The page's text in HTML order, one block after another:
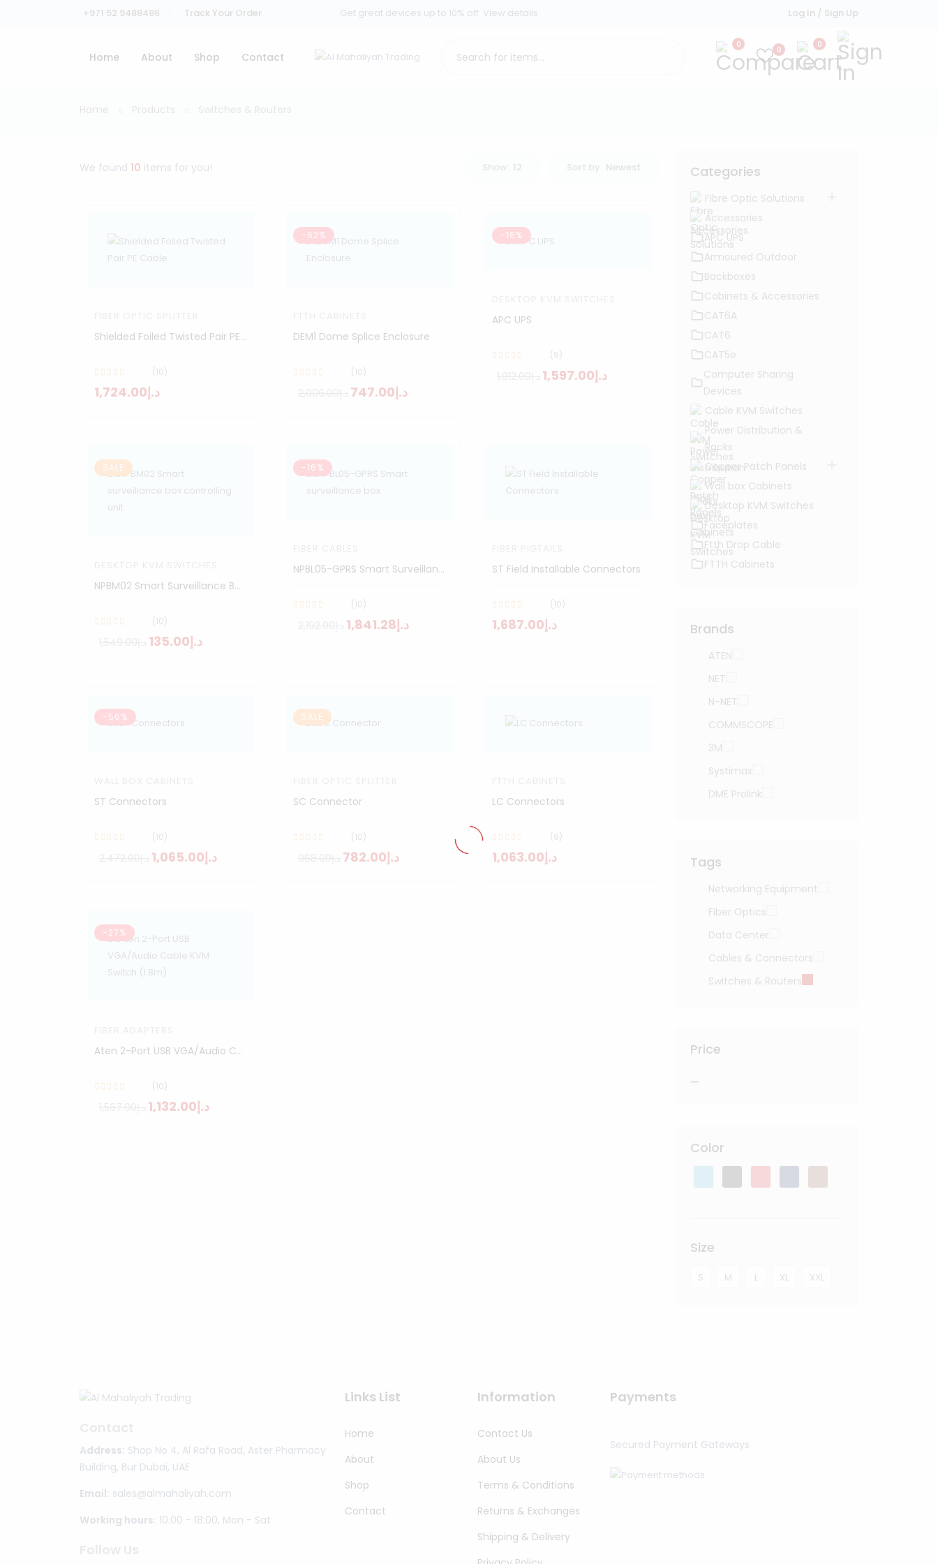
+971 52 9488486 Track Your Order Get great devices up to 10% off View details Log In / Sign Up
Home About Shop Contact
0 0 0
Home Products Switches & Routers
We found 10 items for you! Show: 12 Sort by: Newest
Shielded Foiled Twisted Pair PE Cable
(10)
د.إ1,724.00
-62%
DEM1 Dome Splice Enclosure
(10)
د.إ747.00
-16%
APC UPS
(9)
د.إ1,597.00
SALE
NPBM02 Smart Surveillance Box Controlling Unit
(10)
د.إ135.00
-16%
NPBL05-GPRS Smart Surveillance Box
(10)
د.إ1,841.28
ST Field Installable Connectors
(10)
د.إ1,687.00
-56%
ST Connectors
(10)
د.إ1,065.00
SALE
SC Connector
(10)
د.إ782.00
LC Connectors
(9)
د.إ1,063.00
-27%
Aten 2-Port USB VGA/Audio Cable KVM Switch (1.8m)
(10)
د.إ1,132.00
Categories
Fibre Optic Solutions
Accessories
APC UPS
Armoured Outdoor
Backboxes
Cabinets & Accessories
CAT6A
CAT6
CAT5e
Computer Sharing
Devices
Cable KVM Switches
Power Distribution &
Racks
Copper Patch Panels
Wall box Cabinets
Desktop KVM Switches
Faceplates
Ftth Drop Cable
FTTH Cabinets
Brands
ATEN
NET
N-NET
COMMSCOPE
3M
Systimax
DME Prolink
Tags
Networking Equipment
Fiber Optics
Data Center
Cables & Connectors
Switches & Routers
Price
—
Color
Size
S M L XL XXL
Address: Shop No 4, Al Rafa Road, Aster Pharmacy
Building, Bur Dubai, UAE
Email: sales@almahaliyah.com
Working hours: 10:00 - 18:00, Mon - Sat
Links List
Home
About
Shop
Contact
Information
Contact Us
About Us
Terms & Conditions
Returns & Exchanges
Shipping & Delivery
Payments
Secured Payment Gateways